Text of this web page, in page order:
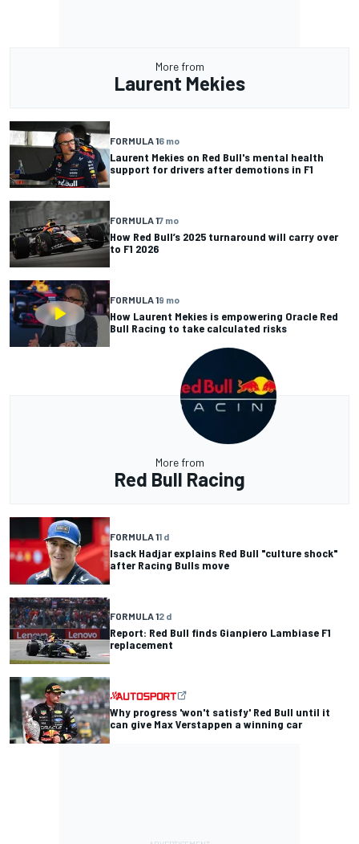
More from
Laurent Mekies
FORMULA 16 mo
Laurent Mekies on Red Bull's mental health
support for drivers after demotions in F1
FORMULA 17 mo
How Red Bull’s 2025 turnaround will carry over
to F1 2026
FORMULA 19 mo
How Laurent Mekies is empowering Oracle Red
Bull Racing to take calculated risks
More from
Red Bull Racing
FORMULA 11 d
Isack Hadjar explains Red Bull "culture shock"
after Racing Bulls move
FORMULA 12 d
Report: Red Bull finds Gianpiero Lambiase F1
replacement
Why progress 'won't satisfy' Red Bull until it
can give Max Verstappen a winning car